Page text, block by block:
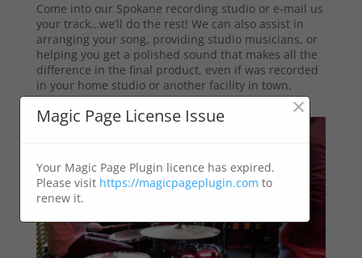
Come into our Spokane recording studio or e-mail us
your track…we’ll do the rest! We can also assist in
arranging your song, providing studio musicians, or
helping you get a polished sound that makes all the
difference in the final product, even if was recorded
in your home studio or another facility in town.
Magic Page License Issue ×
Your Magic Page Plugin licence has expired.
Please visit https://magicpageplugin.com to
renew it.